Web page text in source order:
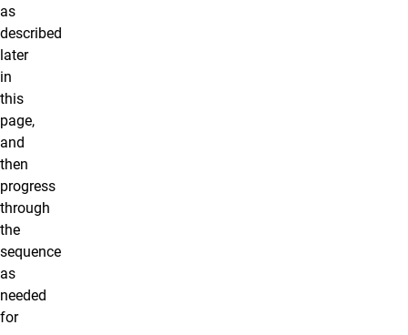
as
described
later
in
this
page,
and
then
progress
through
the
sequence
as
needed
for